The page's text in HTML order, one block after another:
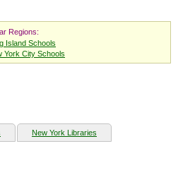
Regions:
Island Schools
York City Schools
New York Libraries